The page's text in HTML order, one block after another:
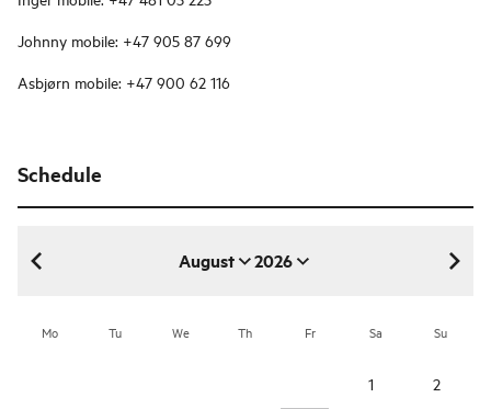
Johnny mobile: +47 905 87 699
Asbjørn mobile: +47 900 62 116
Schedule
August 2026
August 2026
Mo Tu We Th Fr Sa Su
1 2